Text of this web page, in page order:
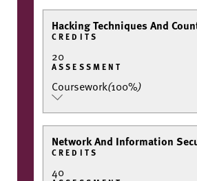
Hacking Techniques And
CREDITS
20
ASSESSMENT
Coursework(100%)
Network And Information
CREDITS
40